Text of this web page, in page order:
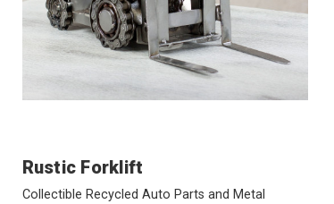
Rustic Forklift
Collectible Recycled Auto Parts and Metal